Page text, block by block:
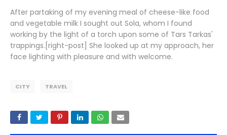
After partaking of my evening meal of cheese-like food
and vegetable milk I sought out Sola, whom I found
working by the light of a torch upon some of Tars Tarkas'
trappings.[right-post] She looked up at my approach, her
face lighting with pleasure and with welcome.
CITY TRAVEL